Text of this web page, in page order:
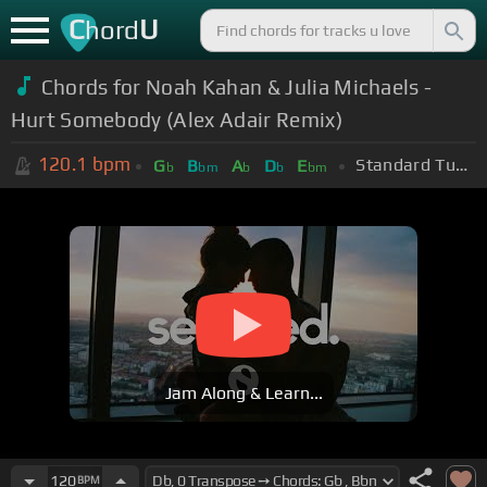
ChordU
Chords for Noah Kahan & Julia Michaels -
Hurt Somebody (Alex Adair Remix)
120.1 bpm Gb Bbm Ab Db Ebm Standard Tuning (EADGBE)
Jam Along & Learn...
120BPM